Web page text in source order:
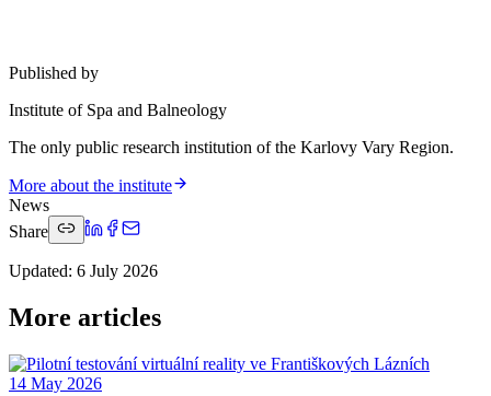
Published by
Institute of Spa and Balneology
The only public research institution of the Karlovy Vary Region.
More about the institute
News
Share
Updated: 6 July 2026
More articles
14 May 2026